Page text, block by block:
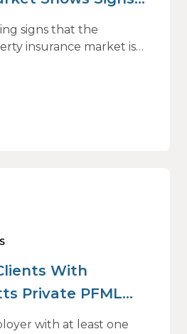
Conditions
signs that the
insurance market is
being felt uniformly
With
Private PFML
After July 1,
with at least one